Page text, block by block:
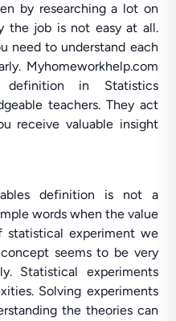
by researching a lot on
the job is not easy at all.
need to understand each
Myhomeworkhelp.com
definition in Statistics
teachers. They act
receive valuable insight
definition is not a
words when the value
experiment we
seems to be very
Statistical experiments
Solving experiments
the theories can